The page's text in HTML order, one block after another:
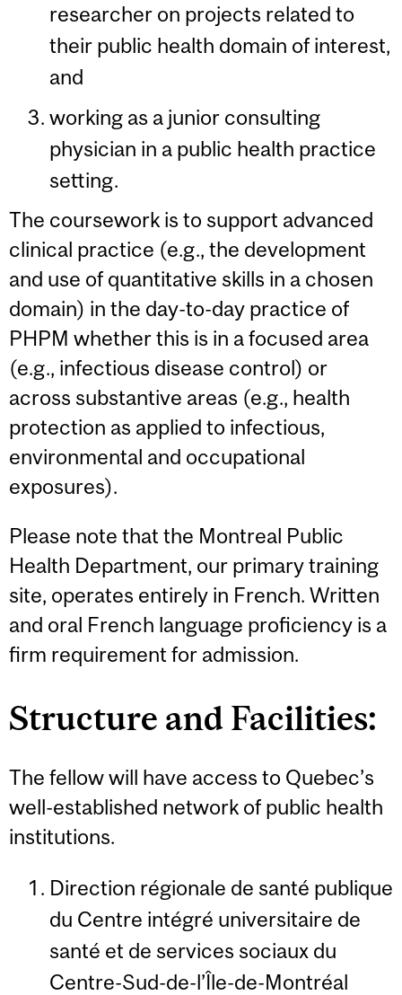
researcher on projects related to
their public health domain of interest,
and
working as a junior consulting
physician in a public health practice
setting.
The coursework is to support advanced
clinical practice (e.g., the development
and use of quantitative skills in a chosen
domain) in the day-to-day practice of
PHPM whether this is in a focused area
(e.g., infectious disease control) or
across substantive areas (e.g., health
protection as applied to infectious,
environmental and occupational
exposures).
Please note that the Montreal Public
Health Department, our primary training
site, operates entirely in French. Written
and oral French language proficiency is a
firm requirement for admission.
Structure and Facilities:
The fellow will have access to Quebec’s
well-established network of public health
institutions.
Direction régionale de santé publique
du Centre intégré universitaire de
santé et de services sociaux du
Centre-Sud-de-l’Île-de-Montréal